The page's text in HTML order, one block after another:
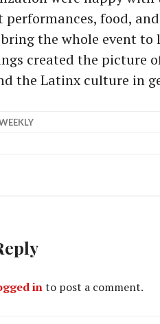
performances, food,
the whole event
created the picture
the Latinx culture in
into post a comment.